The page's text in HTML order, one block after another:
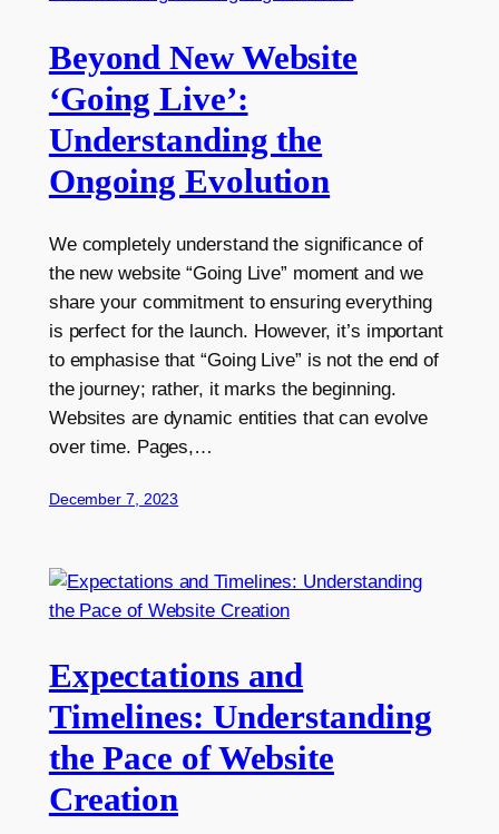
Beyond New Website
‘Going Live’:
Understanding the
Ongoing Evolution
We completely understand the significance of
the new website “Going Live” moment and we
share your commitment to ensuring everything
is perfect for the launch. However, it’s important
to emphasise that “Going Live” is not the end of
the journey; rather, it marks the beginning.
Websites are dynamic entities that can evolve
over time. Pages,…
December 7, 2023
Expectations and
Timelines: Understanding
the Pace of Website
Creation